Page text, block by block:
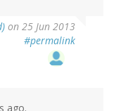
on 25 Jun 2013
#permalink
ago.